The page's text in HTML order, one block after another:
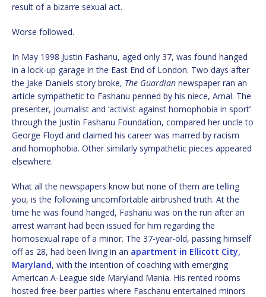
result of a bizarre sexual act.
Worse followed.
In May 1998 Justin Fashanu, aged only 37, was found hanged
in a lock-up garage in the East End of London. Two days after
the Jake Daniels story broke, The Guardian newspaper ran an
article sympathetic to Fashanu penned by his niece, Amal. The
presenter, journalist and ‘activist against homophobia in sport’
through the Justin Fashanu Foundation, compared her uncle to
George Floyd and claimed his career was marred by racism
and homophobia. Other similarly sympathetic pieces appeared
elsewhere.
What all the newspapers know but none of them are telling
you, is the following uncomfortable airbrushed truth. At the
time he was found hanged, Fashanu was on the run after an
arrest warrant had been issued for him regarding the
homosexual rape of a minor. The 37-year-old, passing himself
off as 28, had been living in an apartment in Ellicott City,
Maryland, with the intention of coaching with emerging
American A-League side Maryland Mania. His rented rooms
hosted free-beer parties where Faschanu entertained minors